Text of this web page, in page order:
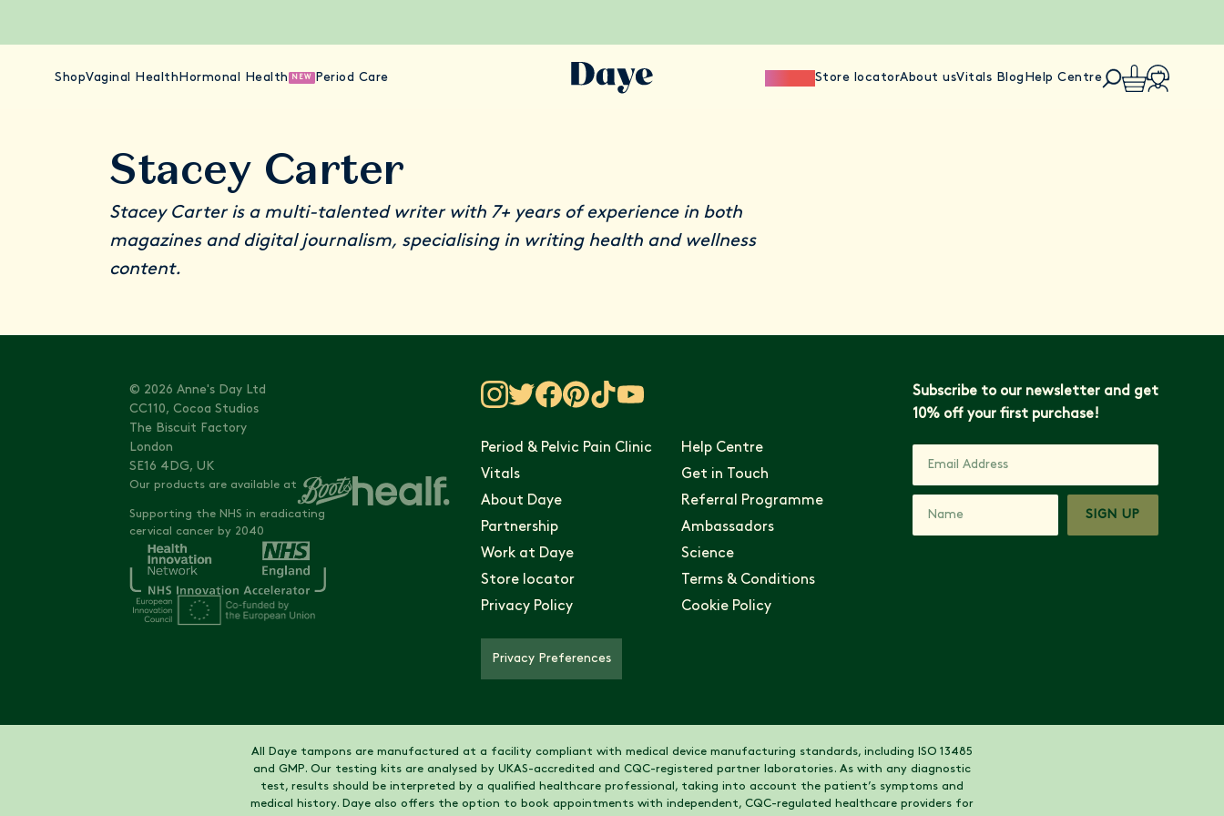
ShopVaginal Health Hormonal Health NEW Period Care Store locatorAbout usVitals Blog Help Centre
Stacey Carter
Stacey Carter is a multi-talented writer with 7+ years of experience in both
magazines and digital journalism, specialising in writing health and wellness
content.
© 2026 Anne's Day Ltd
CC110, Cocoa Studios
The Biscuit Factory
London
SE16 4DG, UK
Our products are available at
Supporting the NHS in eradicating
cervical cancer by 2040
Period & Pelvic Pain Clinic
Help Centre
Vitals
Get in Touch
About Daye
Referral Programme
Partnership
Ambassadors
Work at Daye
Science
Store locator
Terms & Conditions
Privacy Policy
Cookie Policy
Privacy Preferences
Subscribe to our newsletter and get
10% off your first purchase!
SIGN UP
All Daye tampons are manufactured at a facility compliant with medical device manufacturing standards, including ISO 13485
and GMP. Our testing kits are analysed by UKAS-accredited and CQC-registered partner laboratories. As with any diagnostic
test, results should be interpreted by a qualified healthcare professional, taking into account the patient’s symptoms and
medical history. Daye also offers the option to book appointments with independent, CQC-regulated healthcare providers for